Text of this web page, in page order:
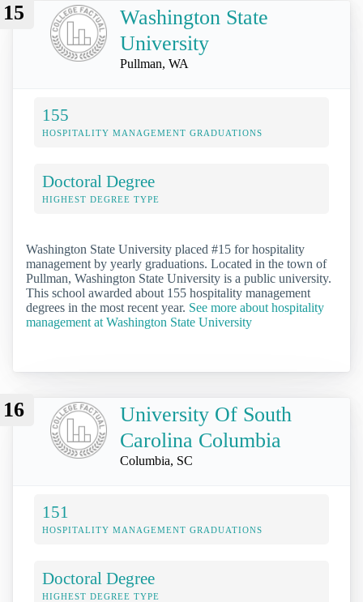
15
Washington State
University
Pullman, WA
155
HOSPITALITY MANAGEMENT GRADUATIONS
Doctoral Degree
HIGHEST DEGREE TYPE
Washington State University placed #15 for hospitality
management by yearly graduations. Located in the town of
Pullman, Washington State University is a public university.
This school awarded about 155 hospitality management
degrees in the most recent year. See more about hospitality
management at Washington State University
16
University Of South
Carolina Columbia
Columbia, SC
151
HOSPITALITY MANAGEMENT GRADUATIONS
Doctoral Degree
HIGHEST DEGREE TYPE